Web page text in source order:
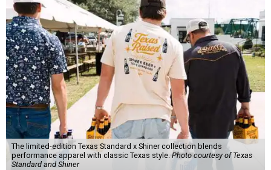
The limited-edition Texas Standard x Shiner collection blends
performance apparel with classic Texas style.Photo courtesy of Texas
Standard and Shiner